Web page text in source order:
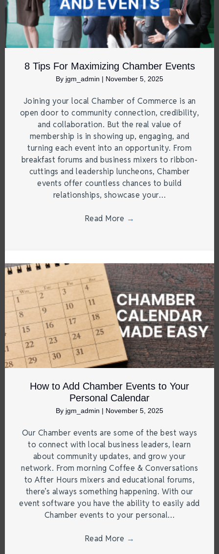
8 Tips For Maximizing Chamber Events
By jgm_admin | November 5, 2025
Joining your local Chamber of Commerce is an
open door to community connection, credibility,
and collaboration. But the real value of
membership is in showing up, engaging, and
turning each event into an opportunity. From
breakfast forums and business mixers to ribbon-
cuttings and leadership luncheons, Chamber
events offer countless chances to build
relationships, showcase your…
Read More →
How to Add Chamber Events to Your
Personal Calendar
By jgm_admin | November 5, 2025
Our Chamber events are some of the best ways
to connect with local business leaders, learn
about community updates, and grow your
network. From morning Coffee & Conversations
to After Hours mixers and educational forums,
there’s always something happening. With our
event software you have the ability to easily add
Chamber events to your personal…
Read More →